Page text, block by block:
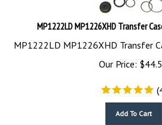
MP1222LD MP1226XHD Transfer
MP1222LD MP1226XHD Transfer
Our Price:
$
(